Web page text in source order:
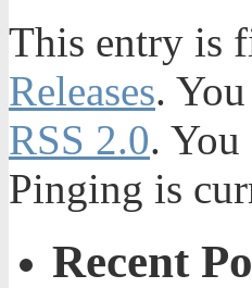
This entry is
Releases.
RSS 2.0. You
Pinging is
Recent